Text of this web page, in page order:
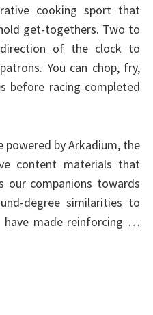
cooking sport that
get-togethers. Two to
of the clock to
You can chop, fry,
before racing completed
powered by Arkadium, the
content materials that
our companions towards
degree similarities to
have made reinforcing …